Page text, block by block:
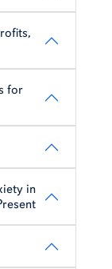
for
in